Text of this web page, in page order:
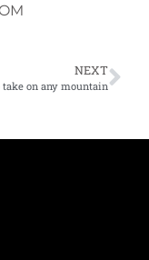
NEXT
on any mountain